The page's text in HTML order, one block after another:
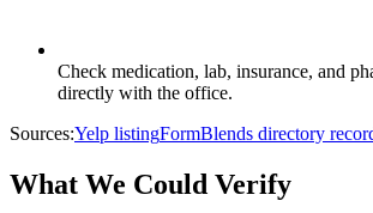
Check medication, lab, insurance, and
directly with the office.
Sources:Yelp listingFormBlends directory
What We Could Verify